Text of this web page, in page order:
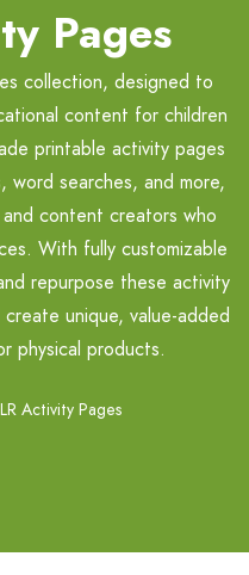
Pages
collection, designed to
content for children
printable activity pages
word searches, and more,
content creators who
With fully customizable
repurpose these activity
unique, value-added
physical products.
Activity Pages